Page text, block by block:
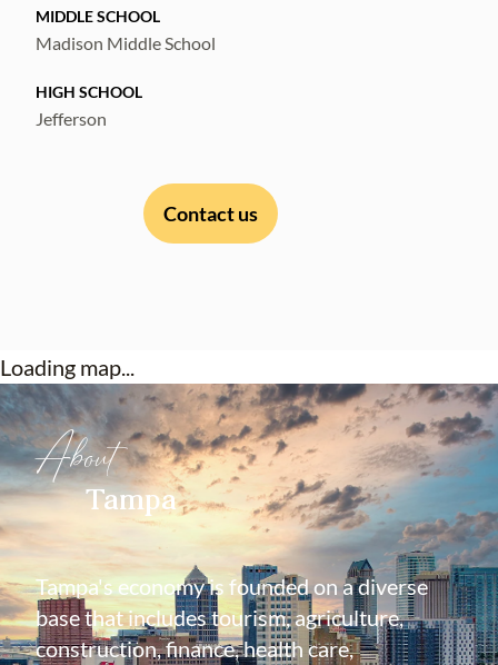
MIDDLE SCHOOL
Madison Middle School
HIGH SCHOOL
Jefferson
Contact us
Loading map...
About
Tampa
Tampa's economy is founded on a diverse
base that includes tourism, agriculture,
construction, finance, health care,